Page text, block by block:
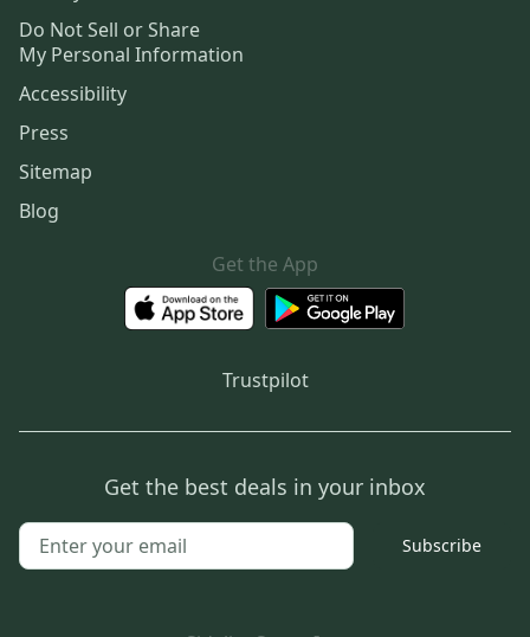
Do Not Sell or Share
My Personal Information
Accessibility
Press
Sitemap
Blog
Get the App
Trustpilot
Get the best deals in your inbox
Subscribe